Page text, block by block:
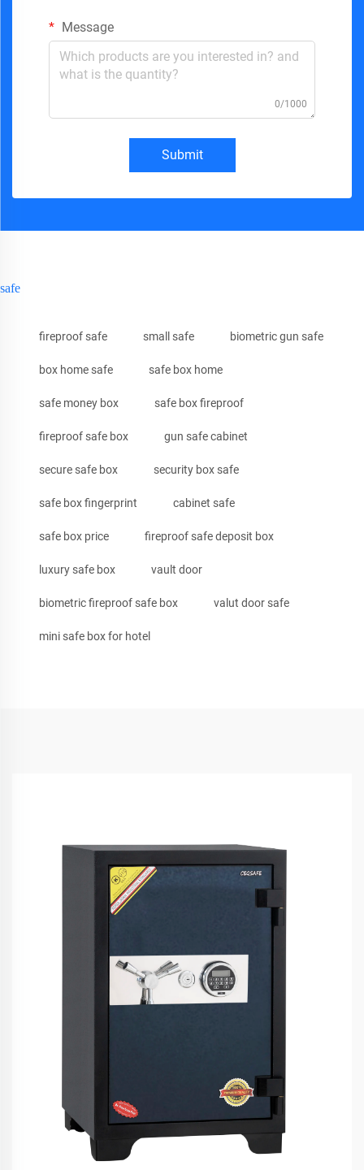
Message
0/1000
Submit
safe
fireproof safe small safe biometric gun safe
box home safe safe box home
safe money box safe box fireproof
fireproof safe box gun safe cabinet
secure safe box security box safe
safe box fingerprint cabinet safe
safe box price fireproof safe deposit box
luxury safe box vault door
biometric fireproof safe box valut door safe
mini safe box for hotel